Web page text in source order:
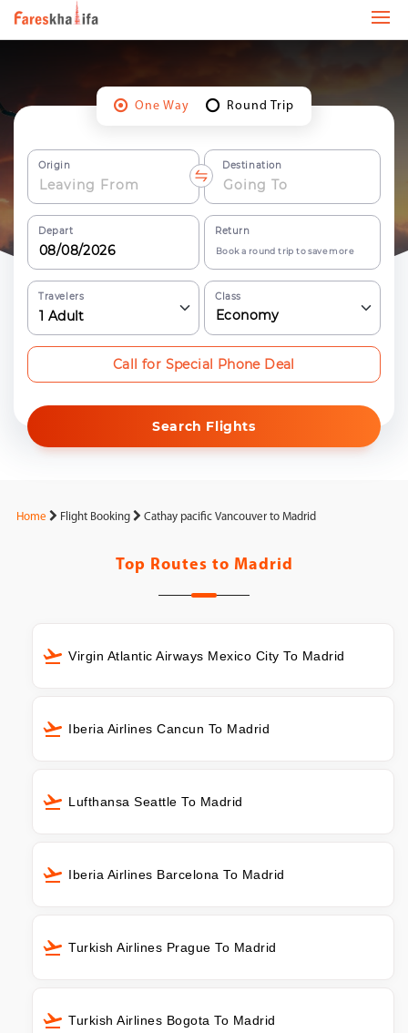
One Way Round Trip
Origin Destination
Depart Return
Book a round trip to save more
Travelers
1 Adult
Class
Economy
Search Flights
Call for Special Phone Deal
Home Flight Booking Cathay pacific Vancouver to Madrid
Top Routes to Madrid
Virgin Atlantic Airways Mexico City To Madrid
Iberia Airlines Cancun To Madrid
Lufthansa Seattle To Madrid
Iberia Airlines Barcelona To Madrid
Turkish Airlines Prague To Madrid
Turkish Airlines Bogota To Madrid